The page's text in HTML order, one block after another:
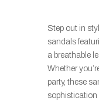
Step out in
sandals
a breathable
Whether
party, these